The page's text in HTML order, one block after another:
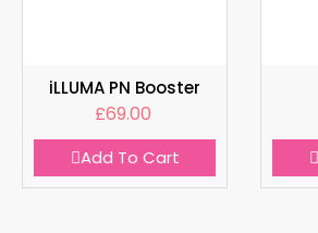
iLLUMA PN Booster
£69.00
Add To Cart